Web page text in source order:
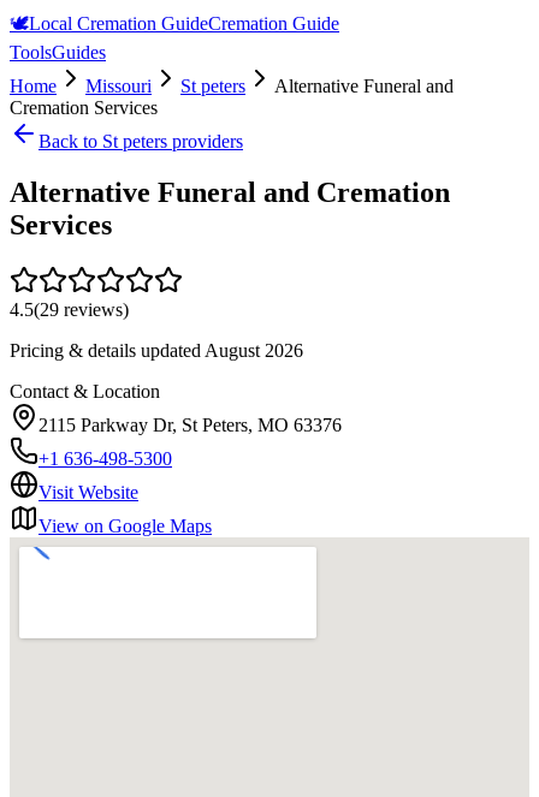
🕊️Local Cremation GuideCremation Guide
ToolsGuides
Home
Missouri St peters
Alternative Funeral and
Cremation Services
Back to St peters providers
Alternative Funeral and Cremation
Services
4.5(29 reviews)
Pricing & details updated August 2026
Contact & Location
2115 Parkway Dr, St Peters, MO 63376
+1 636-498-5300
Visit Website
View on Google Maps